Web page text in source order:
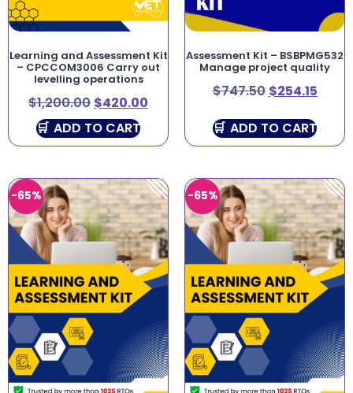
Learning and Assessment Kit
– CPCCOM3006 Carry out
levelling operations
$1,200.00 $420.00
ADD TO CART
Assessment Kit – BSBPMG532
Manage project quality
$747.50 $254.15
ADD TO CART
-65% -65%